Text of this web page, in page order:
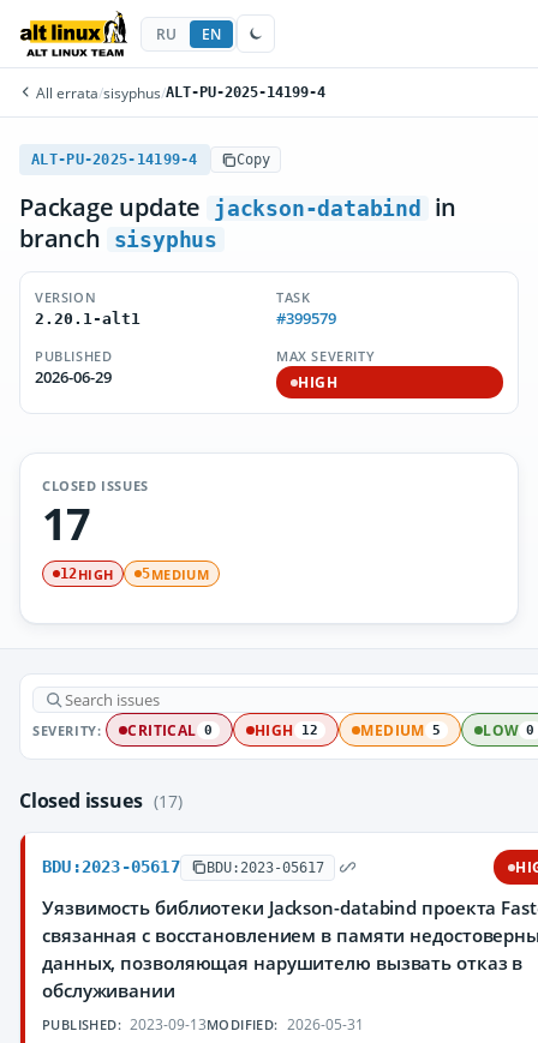
RU EN
All errata/sisyphus/ALT-PU-2025-14199-4
ALT-PU-2025-14199-4 Copy
Package update jackson-databind
in
branch
sisyphus
VERSION
2.20.1-alt1
TASK
#399579
PUBLISHED
2026-06-29
MAX SEVERITY
HIGH
CLOSED ISSUES
17
12HIGH 5MEDIUM
SEVERITY: CRITICAL 0 HIGH 12 MEDIUM 5 LOW 0
Closed issues (17)
BDU:2023-05617 BDU:2023-05617
Уязвимость библиотеки Jackson-databind проекта
связанная с восстановлением в памяти
данных, позволяющая нарушителю вызвать отказ в
обслуживании
PUBLISHED: 2023-09-13MODIFIED: 2026-05-31